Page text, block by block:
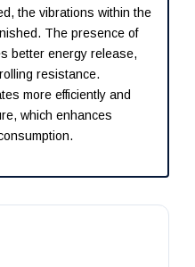
the vibrations within the
The presence of
better energy release,
resistance.
more efficiently and
which enhances